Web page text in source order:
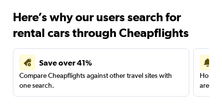
Here’s why our users search for
rental cars through Cheapflights
Save over 41%
Compare Cheapflights against other travel sites with
one search.
are